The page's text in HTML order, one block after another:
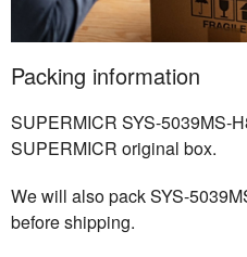
Packing information
SUPERMICR SYS-5039MS-
SUPERMICR original box.
We will also pack SYS-
before shipping.